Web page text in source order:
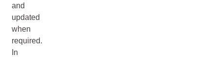
and
updated
when
required.
In